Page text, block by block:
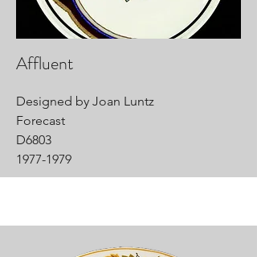
Affluent
Designed by Joan Luntz
Forecast
D6803
1977-1979